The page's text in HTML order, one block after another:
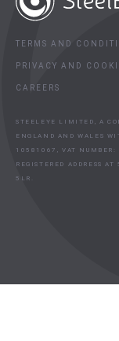
TERMS AND
PRIVACY AND
CAREERS
STEELEYE LIMITED, A
ENGLAND AND WALES
10581067, VAT
REGISTERED ADDRESS
5LR.